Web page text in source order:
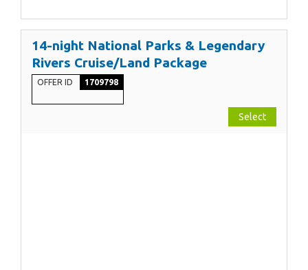
14-night National Parks & Legendary
Rivers Cruise/Land Package
OFFER ID 1709798
Select